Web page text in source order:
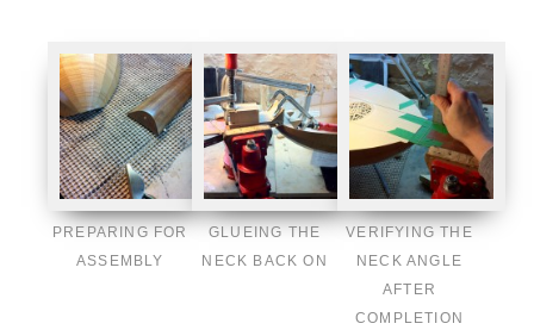
PREPARING FOR
ASSEMBLY
GLUEING THE
NECK BACK ON
VERIFYING THE
NECK ANGLE
AFTER
COMPLETION